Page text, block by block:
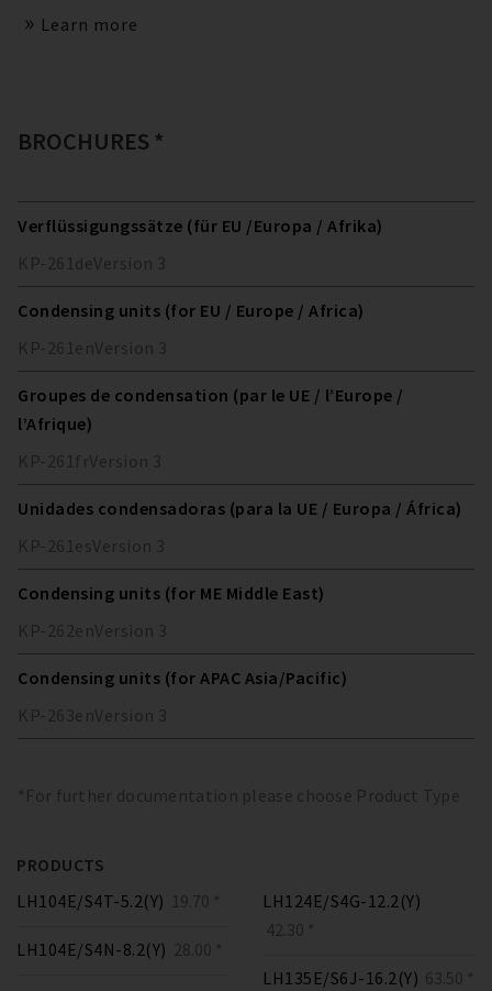
Learn more
BROCHURES *
Verflüssigungssätze (für EU /Europa / Afrika)
KP-261deVersion 3
Condensing units (for EU / Europe / Africa)
KP-261enVersion 3
Groupes de condensation (par le UE / l’Europe /
l’Afrique)
KP-261fr Version 3
Unidades condensadoras (para la UE / Europa / África)
KP-261esVersion 3
Condensing units (for ME Middle East)
KP-262enVersion 3
Condensing units (for APAC Asia/Pacific)
KP-263enVersion 3
*For further documentation please choose Product Type
PRODUCTS
LH104E/S4T-5.2(Y) 19.70 *
LH104E/S4N-8.2(Y) 28.00 *
LH124E/S4G-12.2(Y)
42.30 *
LH135E/S6J-16.2(Y) 63.50 *